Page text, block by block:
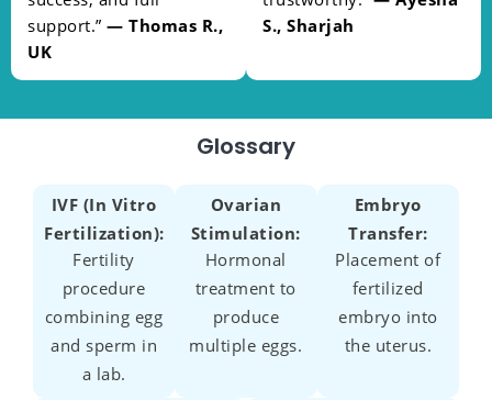
support.” — Thomas R.,
UK
S., Sharjah
Glossary
IVF (In Vitro
Fertilization):
Fertility
procedure
combining egg
and sperm in
a lab.
Ovarian
Stimulation:
Hormonal
treatment to
produce
multiple eggs.
Embryo
Transfer:
Placement of
fertilized
embryo into
the uterus.